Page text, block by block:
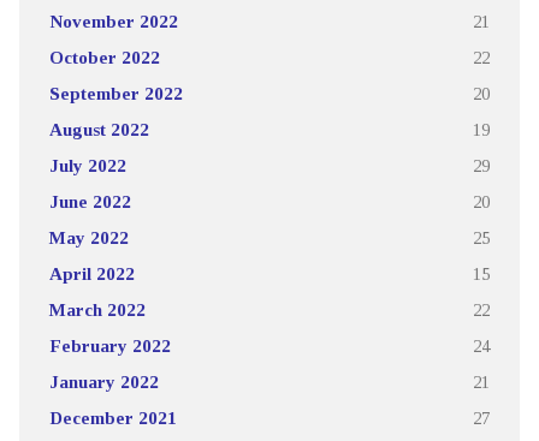
November 2022 21
October 2022 22
September 2022 20
August 2022 19
July 2022 29
June 2022 20
May 2022 25
April 2022 15
March 2022 22
February 2022 24
January 2022 21
December 2021 27